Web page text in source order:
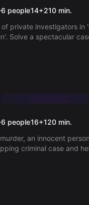
missed,
people14+210 min.
of private investigators in
Solve a spectacular
Hypnosis
people16+120 min.
an innocent
criminal case and